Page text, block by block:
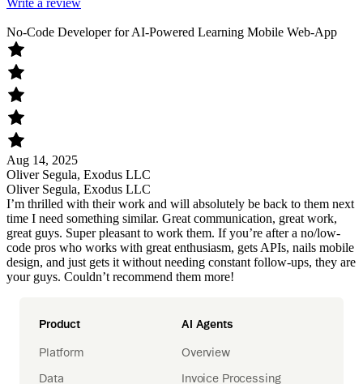
Write a review
No-Code Developer for AI-Powered Learning Mobile Web-App
Aug 14, 2025
Oliver Segula, Exodus LLC
Oliver Segula, Exodus LLC
I’m thrilled with their work and will absolutely be back to them next
time I need something similar. Great communication, great work,
great guys. Super pleasant to work them. If you’re after a no/low-
code pros who works with great enthusiasm, gets APIs, nails mobile
design, and just gets it without needing constant follow-ups, they are
your guys. Couldn’t recommend them more!
Product
Platform
Data
AI Agents
Overview
Invoice Processing